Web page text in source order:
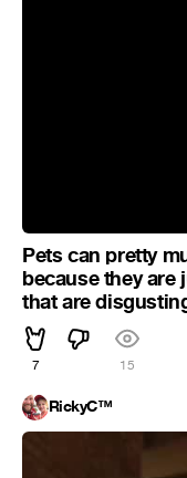
Pets can pretty
because they are
that are
7 15
RickyC™